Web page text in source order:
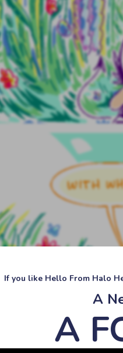
If you like Hello From Halo
A
A